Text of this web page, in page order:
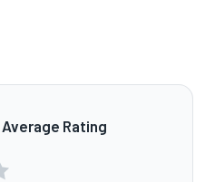
Rating